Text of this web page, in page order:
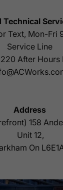
Technical
Text, Mon-Fri
Service Line
After Hours
Address
158
Unit 12,
On